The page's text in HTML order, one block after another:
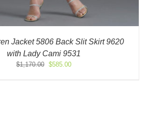
Jacket 5806 Back Slit Skirt 9620
with Lady Cami 9531
$1,170.00 Original
$585.00Current